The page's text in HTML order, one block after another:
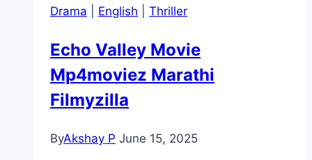
Drama English Thriller
Echo Valley Movie
Mp4moviez Marathi
Filmyzilla
ByAkshay P June 15, 2025